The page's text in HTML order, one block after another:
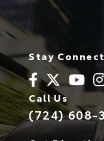
Stay
Call Us
(724) 608-